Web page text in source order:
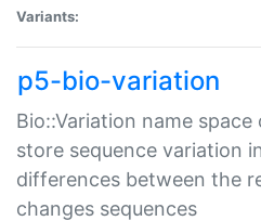
Variants:
p5-bio-variation
Bio::Variation name
store sequence variation
differences between the
changes sequences